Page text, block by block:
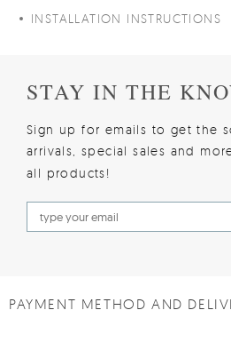
INSTALLATION INSTRUCTIONS
STAY IN THE
Sign up for emails to get the
arrivals, special sales and
all products!
PAYMENT METHOD AND